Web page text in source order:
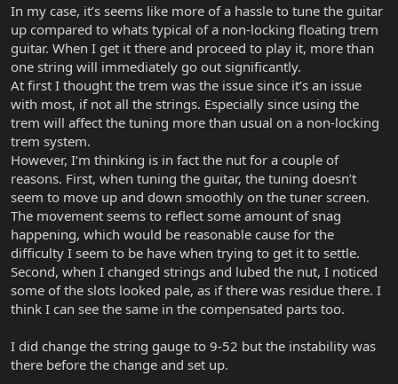
In my case, it’s seems like more of a hassle to tune the guitar
up compared to whats typical of a non-locking floating trem
guitar. When I get it there and proceed to play it, more than
one string will immediately go out significantly.
At first I thought the trem was the issue since it’s an issue
with most, if not all the strings. Especially since using the
trem will affect the tuning more than usual on a non-locking
trem system.
However, I‘m thinking is in fact the nut for a couple of
reasons. First, when tuning the guitar, the tuning doesn’t
seem to move up and down smoothly on the tuner screen.
The movement seems to reflect some amount of snag
happening, which would be reasonable cause for the
difficulty I seem to be have when trying to get it to settle.
Second, when I changed strings and lubed the nut, I noticed
some of the slots looked pale, as if there was residue there. I
think I can see the same in the compensated parts too.
I did change the string gauge to 9-52 but the instability was
there before the change and set up.